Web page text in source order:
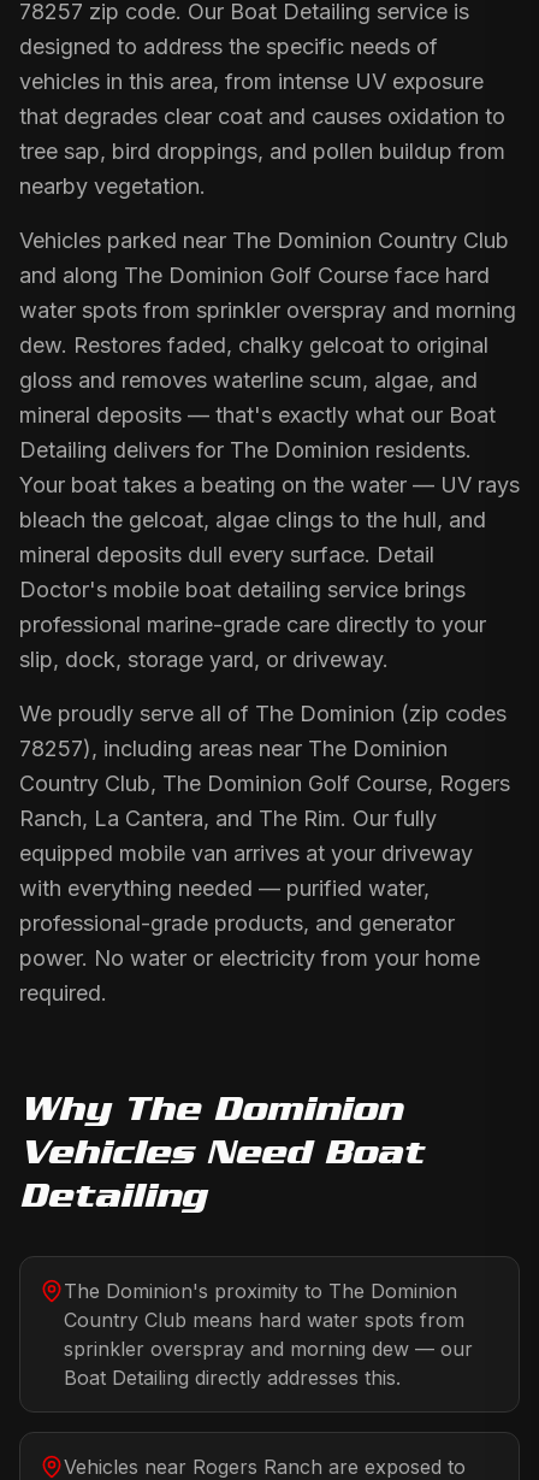
78257 zip code. Our Boat Detailing service is
designed to address the specific needs of
vehicles in this area, from intense UV exposure
that degrades clear coat and causes oxidation to
tree sap, bird droppings, and pollen buildup from
nearby vegetation.
Vehicles parked near The Dominion Country Club
and along The Dominion Golf Course face hard
water spots from sprinkler overspray and morning
dew. Restores faded, chalky gelcoat to original
gloss and removes waterline scum, algae, and
mineral deposits — that's exactly what our Boat
Detailing delivers for The Dominion residents.
Your boat takes a beating on the water — UV rays
bleach the gelcoat, algae clings to the hull, and
mineral deposits dull every surface. Detail
Doctor's mobile boat detailing service brings
professional marine-grade care directly to your
slip, dock, storage yard, or driveway.
We proudly serve all of The Dominion (zip codes
78257), including areas near The Dominion
Country Club, The Dominion Golf Course, Rogers
Ranch, La Cantera, and The Rim. Our fully
equipped mobile van arrives at your driveway
with everything needed — purified water,
professional-grade products, and generator
power. No water or electricity from your home
required.
Why The Dominion
Vehicles Need Boat
Detailing
The Dominion's proximity to The Dominion
Country Club means hard water spots from
sprinkler overspray and morning dew — our
Boat Detailing directly addresses this.
Vehicles near Rogers Ranch are exposed to